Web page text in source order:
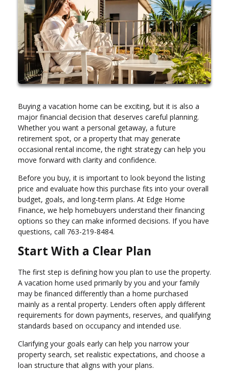
Buying a vacation home can be exciting, but it is also a
major financial decision that deserves careful planning.
Whether you want a personal getaway, a future
retirement spot, or a property that may generate
occasional rental income, the right strategy can help you
move forward with clarity and confidence.
Before you buy, it is important to look beyond the listing
price and evaluate how this purchase fits into your overall
budget, goals, and long-term plans. At Edge Home
Finance, we help homebuyers understand their financing
options so they can make informed decisions. If you have
questions, call 763-219-8484.
Start With a Clear Plan
The first step is defining how you plan to use the property.
A vacation home used primarily by you and your family
may be financed differently than a home purchased
mainly as a rental property. Lenders often apply different
requirements for down payments, reserves, and qualifying
standards based on occupancy and intended use.
Clarifying your goals early can help you narrow your
property search, set realistic expectations, and choose a
loan structure that aligns with your plans.